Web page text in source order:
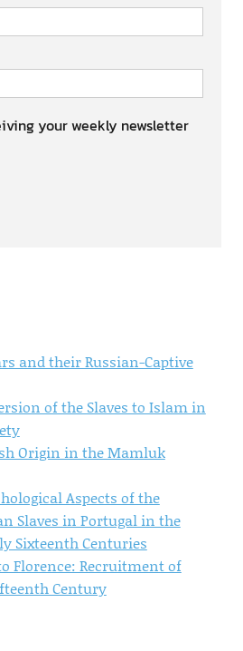
your weekly newsletter
and their Russian-Captive
of the Slaves to Islam in
Origin in the Mamluk
Aspects of the
Slaves in Portugal in the
Sixteenth Centuries
Florence: Recruitment of
Century